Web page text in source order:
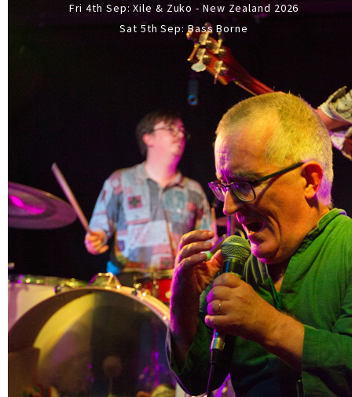
Fri 4th Sep: Xile & Zuko - New Zealand 2026
Sat 5th Sep: Bass Borne